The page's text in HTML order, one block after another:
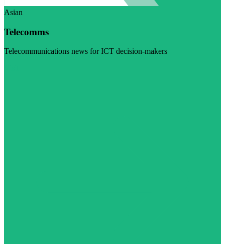
Asian
Telecomms
Telecommunications news for ICT decision-makers